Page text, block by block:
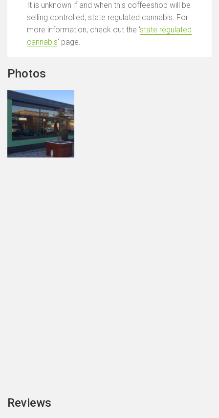
It is unknown if and when this coffeeshop will be
selling controlled, state regulated cannabis. For
more information, check out the 'state regulated
cannabis' page.
Photos
Reviews